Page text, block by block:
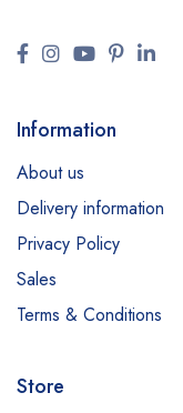
Information
About us
Delivery information
Privacy Policy
Sales
Terms & Conditions
Store